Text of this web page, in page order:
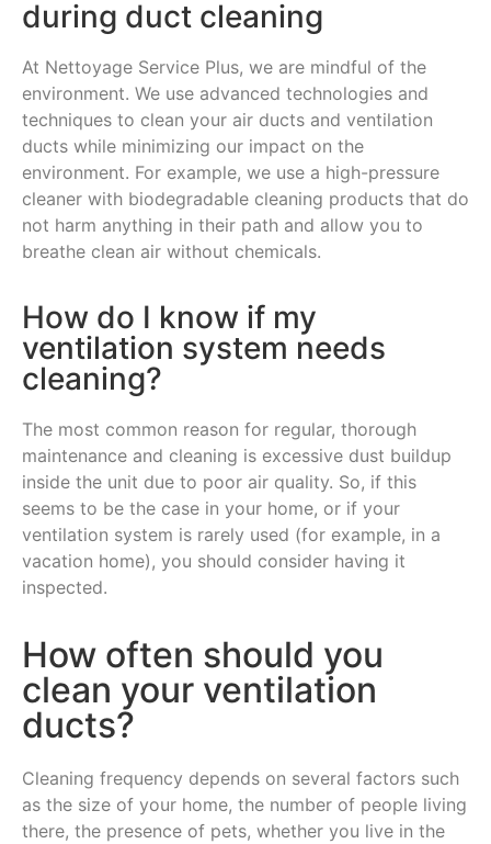
during duct cleaning
At Nettoyage Service Plus, we are mindful of the
environment. We use advanced technologies and
techniques to clean your air ducts and ventilation
ducts while minimizing our impact on the
environment. For example, we use a high-pressure
cleaner with biodegradable cleaning products that do
not harm anything in their path and allow you to
breathe clean air without chemicals.
How do I know if my
ventilation system needs
cleaning?
The most common reason for regular, thorough
maintenance and cleaning is excessive dust buildup
inside the unit due to poor air quality. So, if this
seems to be the case in your home, or if your
ventilation system is rarely used (for example, in a
vacation home), you should consider having it
inspected.
How often should you
clean your ventilation
ducts?
Cleaning frequency depends on several factors such
as the size of your home, the number of people living
there, the presence of pets, whether you live in the